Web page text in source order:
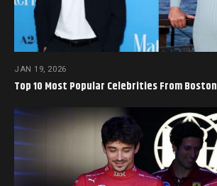
JAN 19, 2026
Top 10 Most Popular Celebrities From Boston